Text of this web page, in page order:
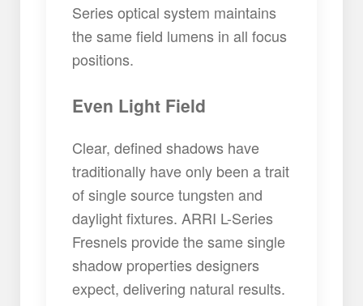
Series optical system maintains
the same field lumens in all focus
positions.
Even Light Field
Clear, defined shadows have
traditionally have only been a trait
of single source tungsten and
daylight fixtures. ARRI L-Series
Fresnels provide the same single
shadow properties designers
expect, delivering natural results.